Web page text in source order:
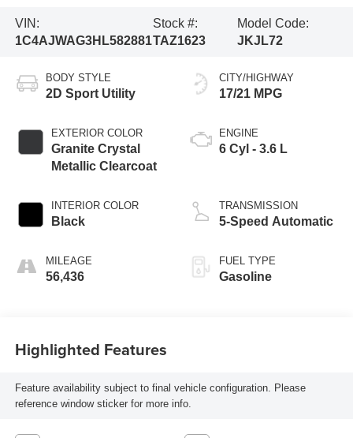
VIN:
1C4AJWAG3HL582881
Stock #:
TAZ1623
Model Code:
JKJL72
BODY STYLE
2D Sport Utility
EXTERIOR COLOR
Granite Crystal
Metallic Clearcoat
INTERIOR COLOR
Black
MILEAGE
56,436
CITY/HIGHWAY
17/21 MPG
ENGINE
6 Cyl - 3.6 L
TRANSMISSION
5-Speed Automatic
FUEL TYPE
Gasoline
Highlighted Features
Feature availability subject to final vehicle configuration. Please
reference window sticker for more info.